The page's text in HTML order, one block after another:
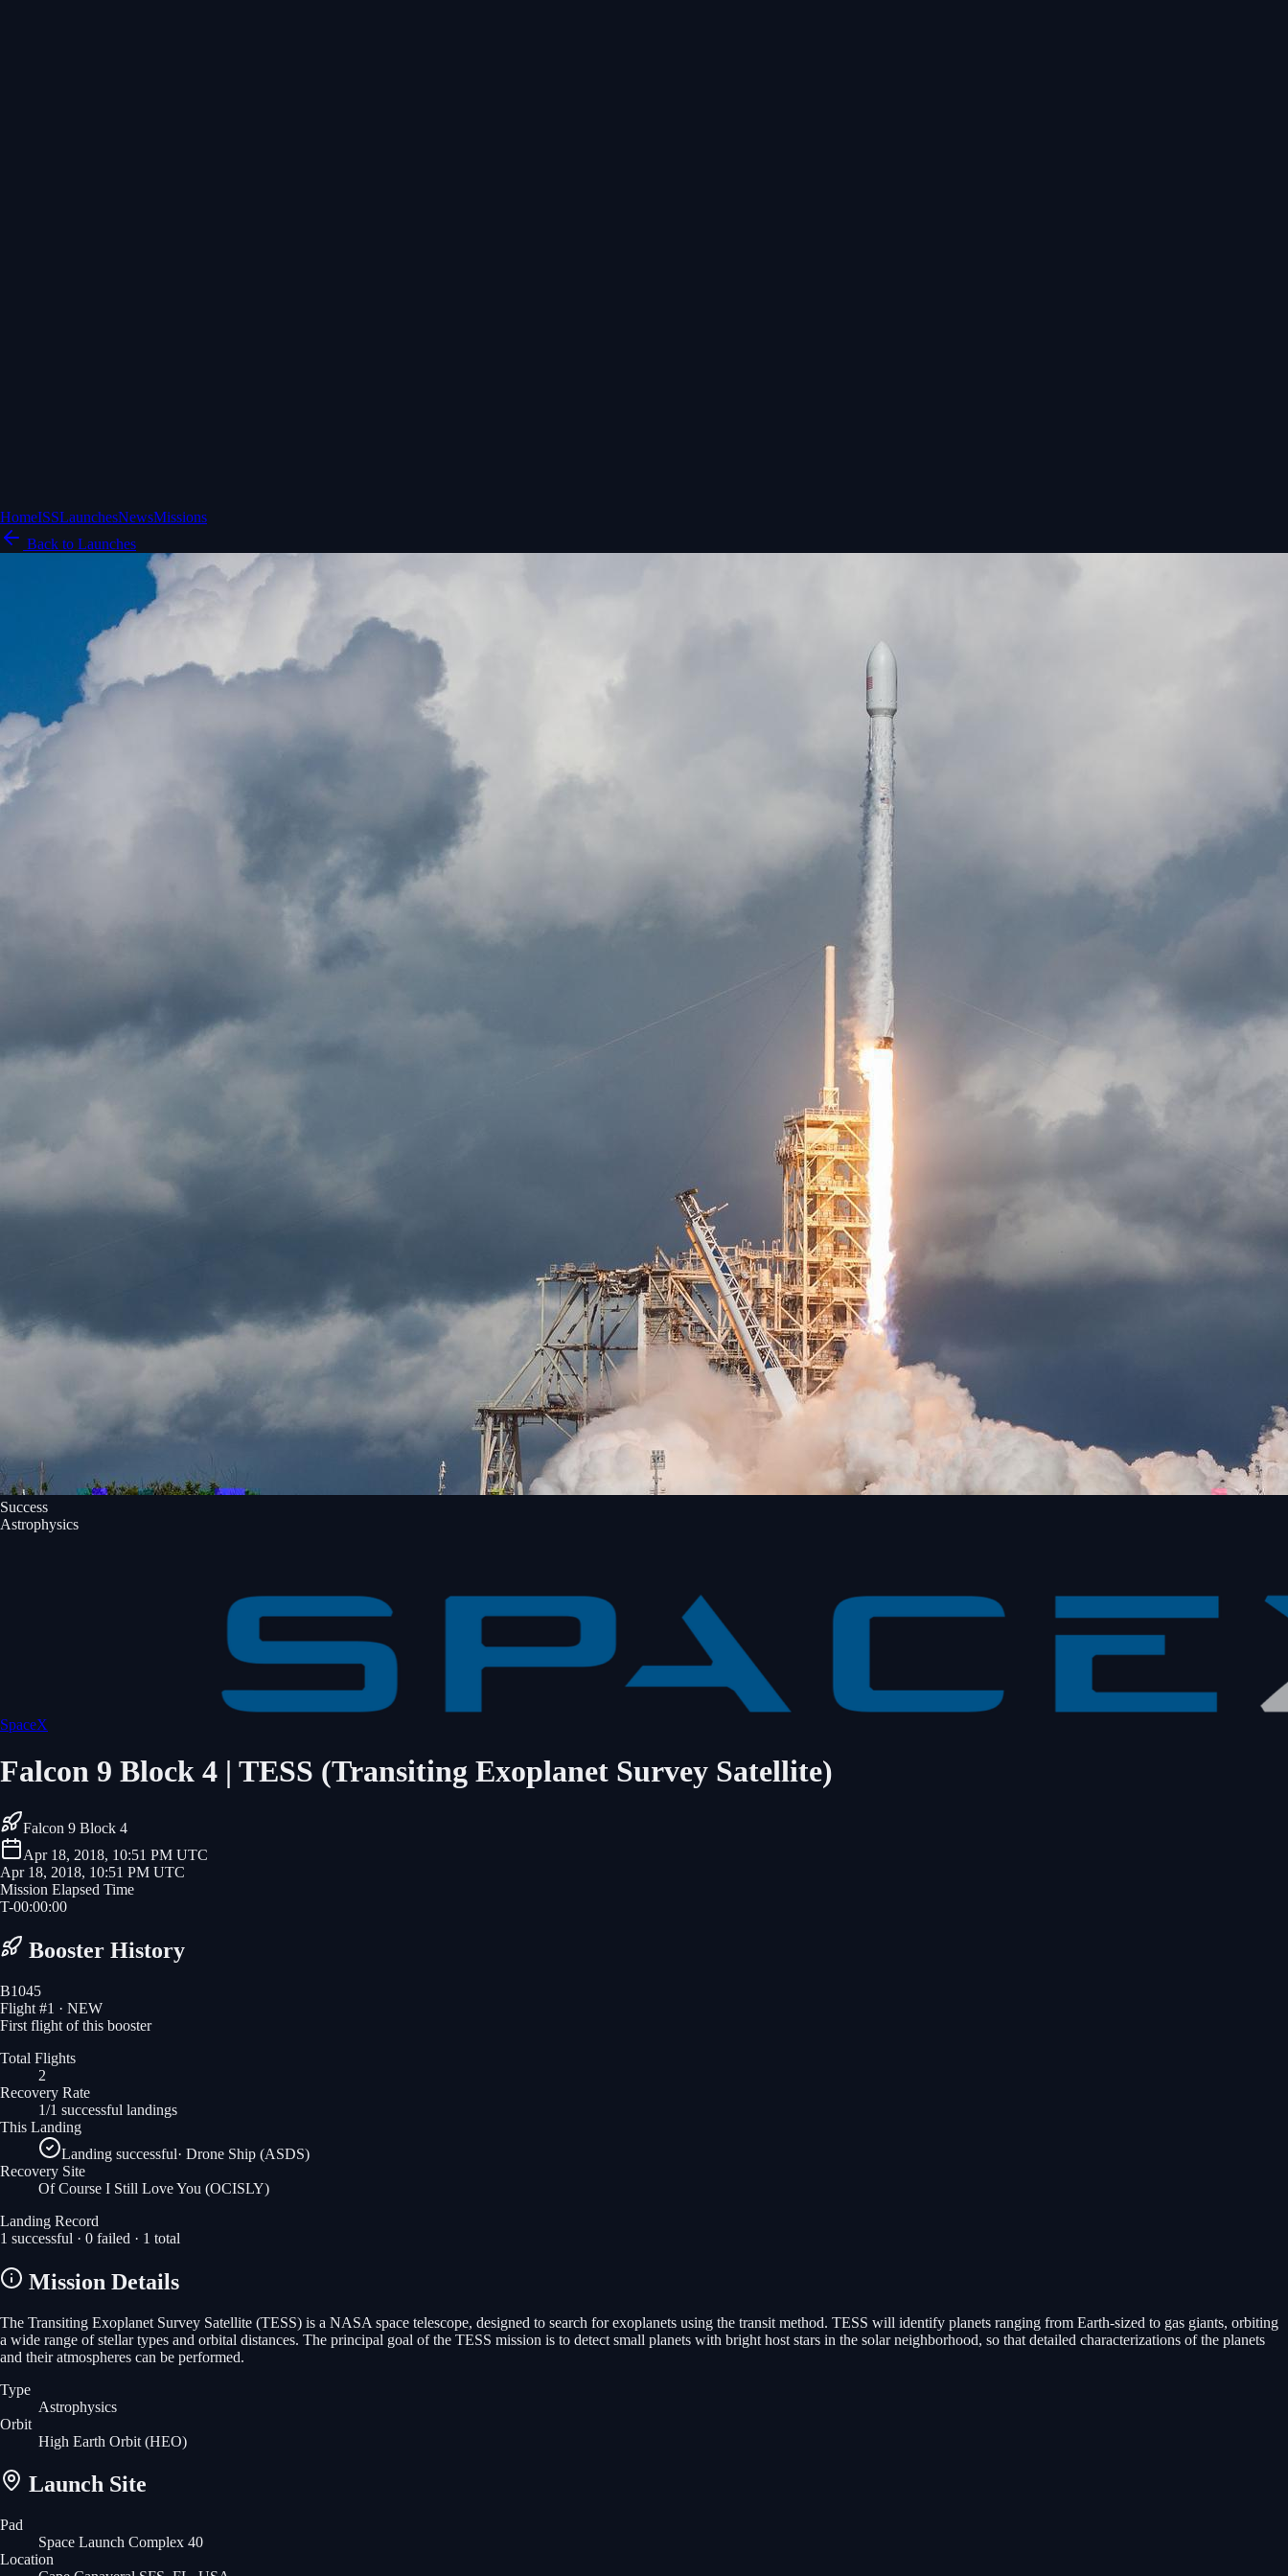
HomeISSLaunchesNewsMissions
Back to Launches
Success
Astrophysics
SpaceX
Falcon 9 Block 4 | TESS (Transiting Exoplanet Survey Satellite)
Falcon 9 Block 4
Apr 18, 2018, 10:51 PM UTC
Apr 18, 2018, 10:51 PM UTC
Mission Elapsed Time
T-00:00:00
Booster History
B1045
Flight #1 · NEW
First flight of this booster
Total Flights
2
Recovery Rate
1/1 successful landings
This Landing
Landing successful· Drone Ship (ASDS)
Recovery Site
Of Course I Still Love You (OCISLY)
Landing Record
1 successful · 0 failed · 1 total
Mission Details
The Transiting Exoplanet Survey Satellite (TESS) is a NASA space telescope, designed to search for exoplanets using the transit method. TESS will identify planets ranging from Earth-sized to gas giants, orbiting
a wide range of stellar types and orbital distances. The principal goal of the TESS mission is to detect small planets with bright host stars in the solar neighborhood, so that detailed characterizations of the planets
and their atmospheres can be performed.
Type
Astrophysics
Orbit
High Earth Orbit (HEO)
Launch Site
Pad
Space Launch Complex 40
Location